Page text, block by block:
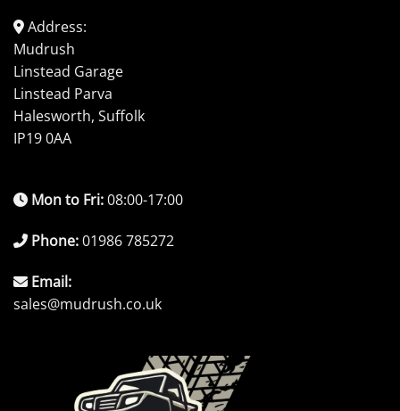
Address:
Mudrush
Linstead Garage
Linstead Parva
Halesworth, Suffolk
IP19 0AA
Mon to Fri:08:00-17:00
Phone:01986 785272
Email:
sales@mudrush.co.uk